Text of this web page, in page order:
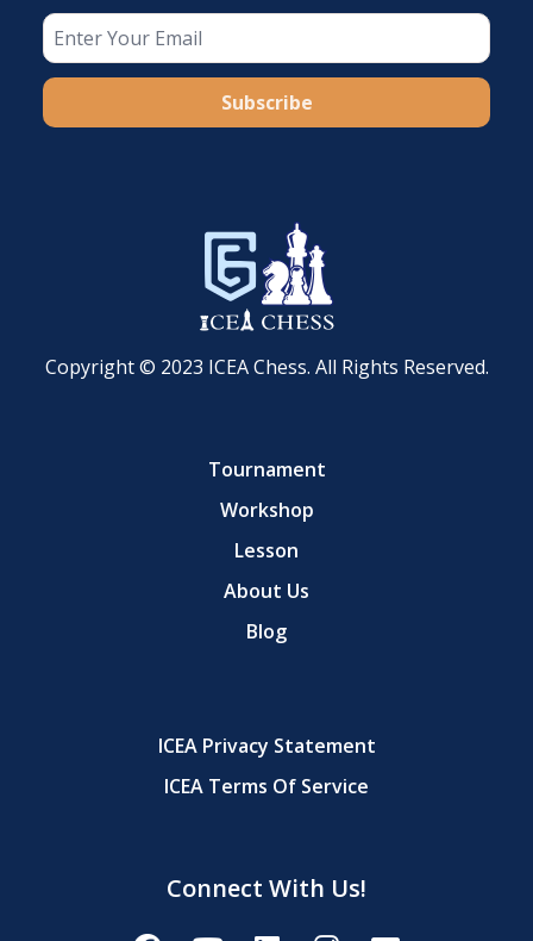
Subscribe
Copyright © 2023 ICEA Chess. All Rights Reserved.
Tournament
Workshop
Lesson
About Us
Blog
ICEA Privacy Statement
ICEA Terms Of Service
Connect With Us!